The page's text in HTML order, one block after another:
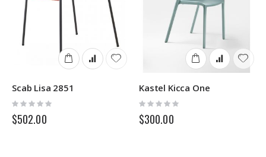
Scab Lisa 2851
Rating:
0%
$502.00
Kastel Kicca One
Rating:
0%
$300.00